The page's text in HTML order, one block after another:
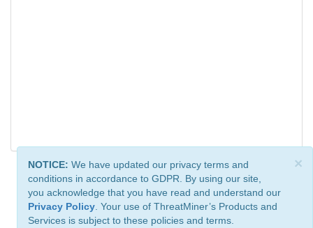
×
NOTICE: We have updated our privacy terms and
conditions in accordance to GDPR. By using our site,
you acknowledge that you have read and understand our
Privacy Policy . Your use of ThreatMiner’s Products and
Services is subject to these policies and terms.